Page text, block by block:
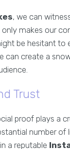
, we can
only makes our
be hesitant to
can create a
Trust
proof plays a
number
a reputable